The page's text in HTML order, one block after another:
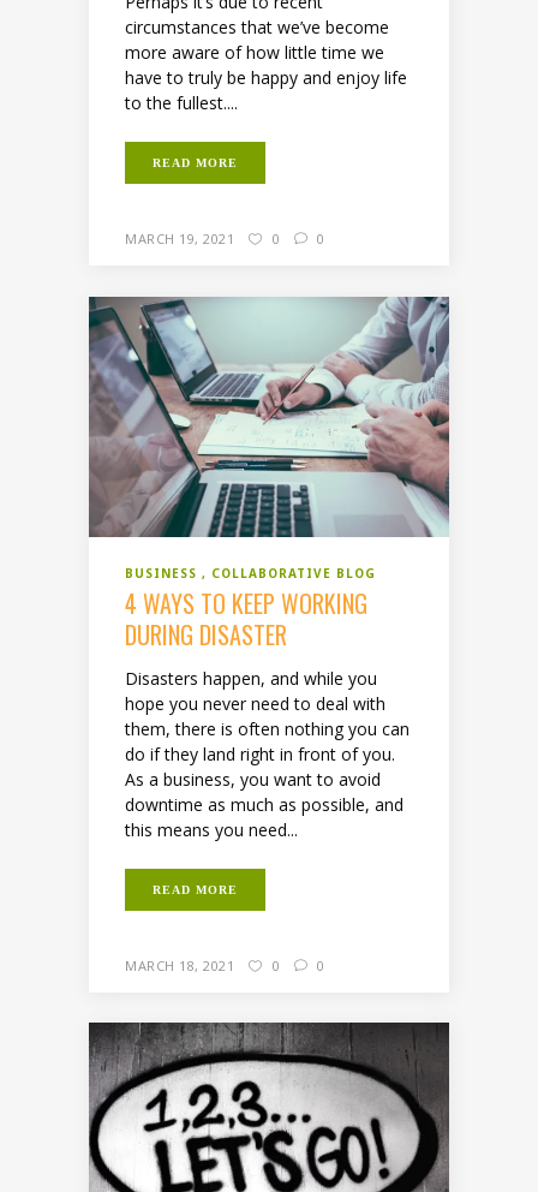
circumstances that we’ve become
more aware of how little time we
have to truly be happy and enjoy life
to the fullest....
READ MORE
MARCH 19, 2021 0 0
BUSINESS COLLABORATIVE BLOG
4 WAYS TO KEEP WORKING
DURING DISASTER
Disasters happen, and while you
hope you never need to deal with
them, there is often nothing you can
do if they land right in front of you.
As a business, you want to avoid
downtime as much as possible, and
this means you need...
READ MORE
MARCH 18, 2021 0 0